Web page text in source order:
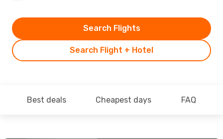
Search Flight + Hotel
Search Flights
Best deals Cheapest days FAQ